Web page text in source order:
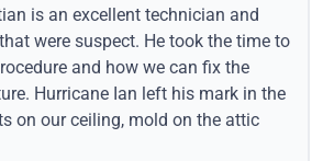
is an excellent technician and
were suspect. He took the time to
and how we can fix the
Hurricane Ian left his mark in the
on our ceiling, mold on the attic